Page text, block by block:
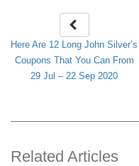
Here Are 12 Long John Silver’s
Coupons That You Can From
29 Jul – 22 Sep 2020
Related Articles